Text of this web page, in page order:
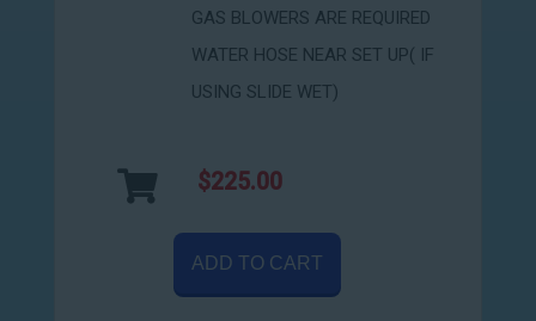
GAS BLOWERS ARE REQUIRED
WATER HOSE NEAR SET UP( IF
USING SLIDE WET)
$225.00
ADD TO CART